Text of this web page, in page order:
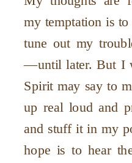
my temptation is
tune out my
—until later. But I
Spirit may say to
up real loud and
and stuff it in my
hope is to hear